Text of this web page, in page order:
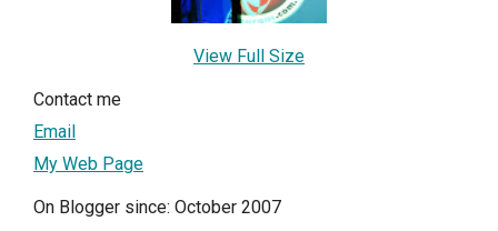
View Full Size
Contact me
Email
My Web Page
On Blogger since: October 2007